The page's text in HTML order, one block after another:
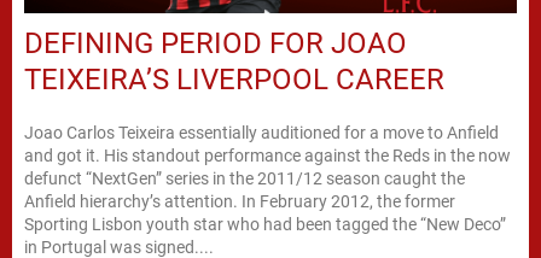
DEFINING PERIOD FOR JOAO
TEIXEIRA’S LIVERPOOL CAREER
Joao Carlos Teixeira essentially auditioned for a move to Anfield
and got it. His standout performance against the Reds in the now
defunct “NextGen” series in the 2011/12 season caught the
Anfield hierarchy’s attention. In February 2012, the former
Sporting Lisbon youth star who had been tagged the “New Deco”
in Portugal was signed....